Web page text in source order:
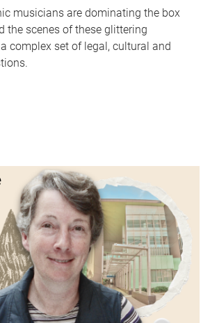
musicians are dominating the box
the scenes of these glittering
complex set of legal, cultural and